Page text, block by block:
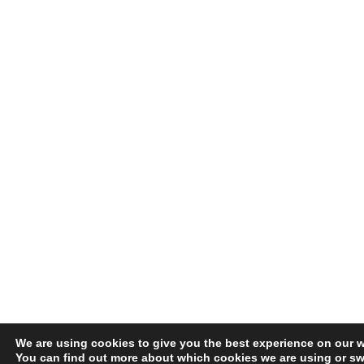
We are using cookies to give you the best experience on our
You can find out more about which cookies we are using or